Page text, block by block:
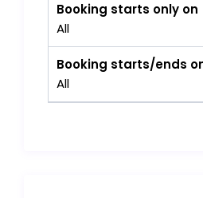
Booking starts only on
All
Booking starts/ends
All